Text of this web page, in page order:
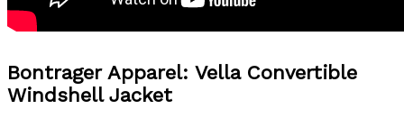
Bontrager Apparel: Vella Convertible
Windshell Jacket